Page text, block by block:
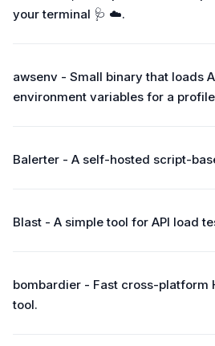
your terminal 🩺 ☁️.
awsenv - Small binary that loads
environment variables for a
Balerter - A self-hosted script-
Blast - A simple tool for API load
bombardier - Fast cross-platform
tool.